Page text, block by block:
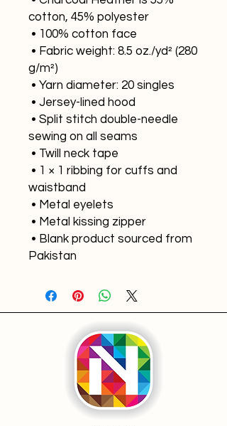
cotton, 45% polyester
• 100% cotton face
g/m²)
• Yarn diameter: 20 singles
• Jersey-lined hood
sewing on all seams
• Twill neck tape
waistband
• Metal eyelets
• Metal kissing zipper
Pakistan